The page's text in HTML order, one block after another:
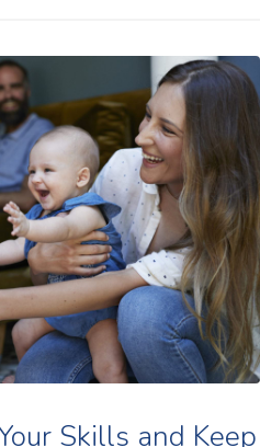
Skills and Keep